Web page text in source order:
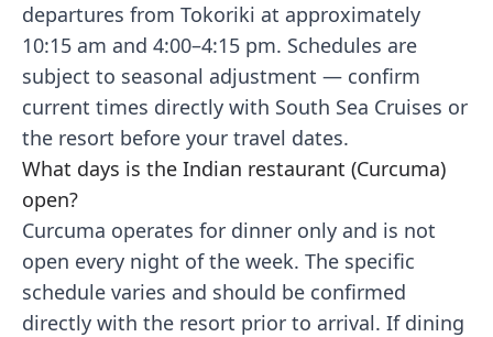
departures from Tokoriki at approximately
10:15 am and 4:00–4:15 pm. Schedules are
subject to seasonal adjustment — confirm
current times directly with South Sea Cruises or
the resort before your travel dates.
What days is the Indian restaurant (Curcuma)
open?
Curcuma operates for dinner only and is not
open every night of the week. The specific
schedule varies and should be confirmed
directly with the resort prior to arrival. If dining